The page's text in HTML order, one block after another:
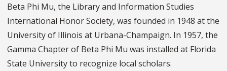
Beta Phi Mu, the Library and Information Studies
International Honor Society, was founded in 1948 at the
University of Illinois at Urbana-Champaign. In 1957, the
Gamma Chapter of Beta Phi Mu was installed at Florida
State University to recognize local scholars.